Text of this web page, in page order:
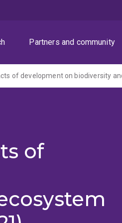
Partners and community
of development on biodiversity
of